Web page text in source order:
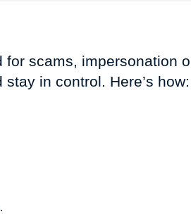
scams, impersonation
in control. Here’s how: